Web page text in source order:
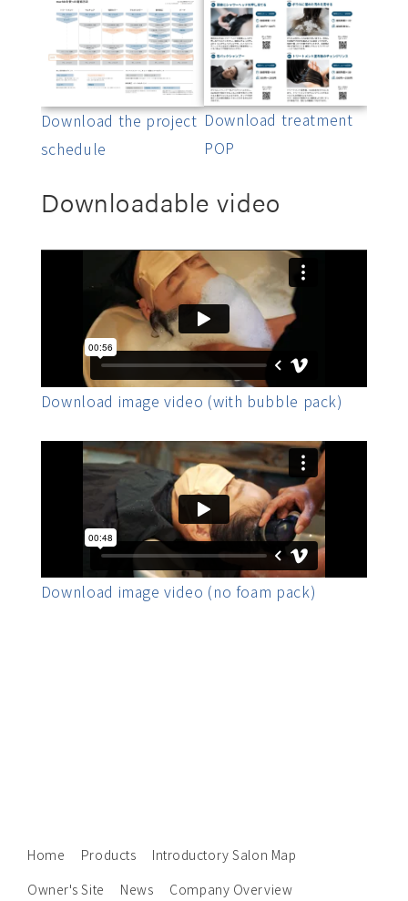
Download the project
schedule
Download treatment
POP
Downloadable video
Download image video (with bubble pack)
Download image video (no foam pack)
Home Products
Introductory Salon Map
Owner's Site
News Company Overview